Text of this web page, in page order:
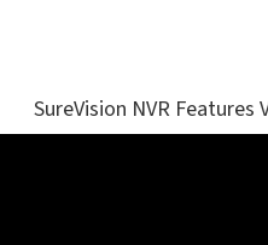
SureVision NVR Features